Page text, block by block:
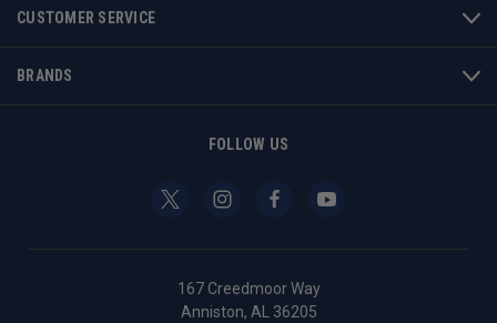
CUSTOMER SERVICE
BRANDS
FOLLOW US
167 Creedmoor Way
Anniston, AL 36205